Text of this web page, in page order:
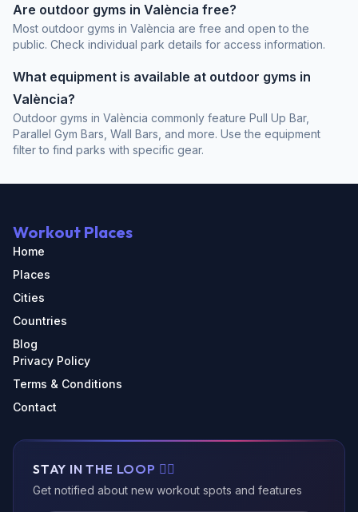
Are outdoor gyms in València free?
Most outdoor gyms in València are free and open to the
public. Check individual park details for access information.
What equipment is available at outdoor gyms in
València?
Outdoor gyms in València commonly feature Pull Up Bar,
Parallel Gym Bars, Wall Bars, and more. Use the equipment
filter to find parks with specific gear.
Workout Places
Home
Places
Cities
Countries
Blog
Privacy Policy
Terms & Conditions
Contact
STAY IN THE LOOP 🏃‍♂️
Get notified about new workout spots and features